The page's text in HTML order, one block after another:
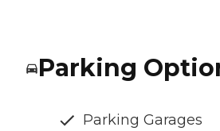
Parking
Parking Garages